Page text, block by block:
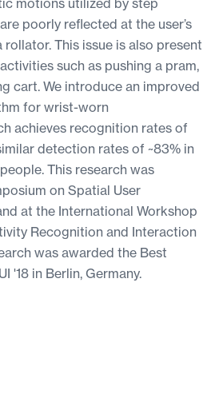
poorly reflected at the user’s
This issue is also present
such as pushing a pram,
cart. We introduce an improved
for wrist-worn
achieves recognition rates of
detection rates of ~83% in
This research was
on Spatial User
at the International Workshop
Recognition and Interaction
was awarded the Best
'18 in Berlin, Germany.